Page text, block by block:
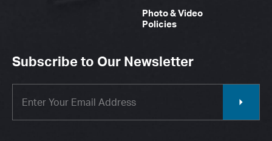
Photo & Video
Policies
Subscribe to Our Newsletter